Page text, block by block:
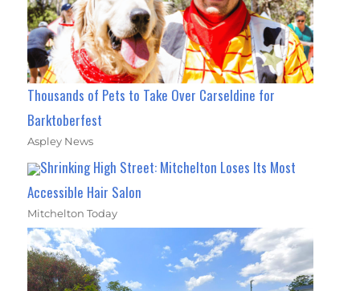
Thousands of Pets to Take Over Carseldine for
Barktoberfest
Aspley News
Shrinking High Street: Mitchelton Loses Its Most
Accessible Hair Salon
Mitchelton Today